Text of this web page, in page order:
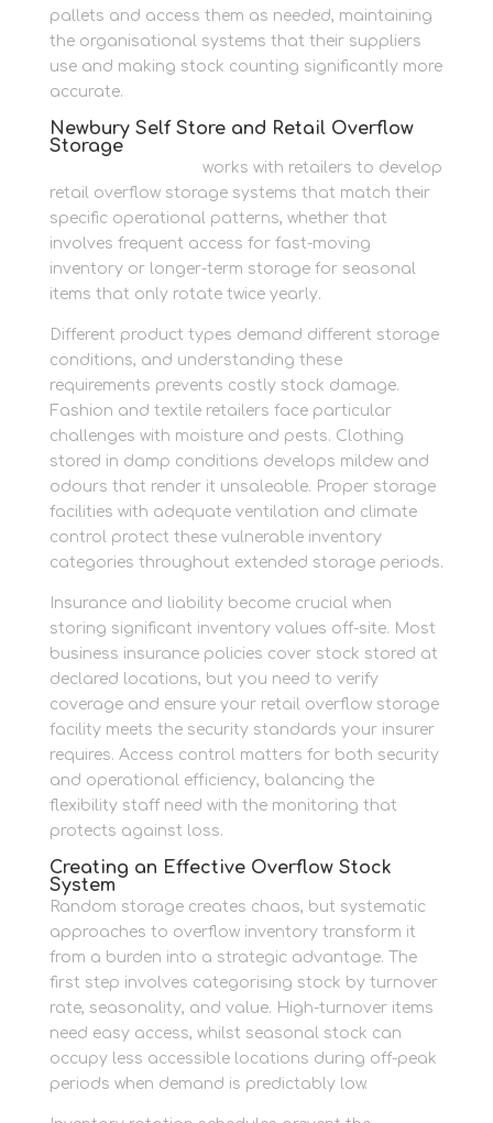
pallets and access them as needed, maintaining
the organisational systems that their suppliers
use and making stock counting significantly more
accurate.
Newbury Self Store and Retail Overflow
Storage
works with retailers to develop
retail overflow storage systems that match their
specific operational patterns, whether that
involves frequent access for fast-moving
inventory or longer-term storage for seasonal
items that only rotate twice yearly.
Different product types demand different storage
conditions, and understanding these
requirements prevents costly stock damage.
Fashion and textile retailers face particular
challenges with moisture and pests. Clothing
stored in damp conditions develops mildew and
odours that render it unsaleable. Proper storage
facilities with adequate ventilation and climate
control protect these vulnerable inventory
categories throughout extended storage periods.
Insurance and liability become crucial when
storing significant inventory values off-site. Most
business insurance policies cover stock stored at
declared locations, but you need to verify
coverage and ensure your retail overflow storage
facility meets the security standards your insurer
requires. Access control matters for both security
and operational efficiency, balancing the
flexibility staff need with the monitoring that
protects against loss.
Creating an Effective Overflow Stock
System
Random storage creates chaos, but systematic
approaches to overflow inventory transform it
from a burden into a strategic advantage. The
first step involves categorising stock by turnover
rate, seasonality, and value. High-turnover items
need easy access, whilst seasonal stock can
occupy less accessible locations during off-peak
periods when demand is predictably low.